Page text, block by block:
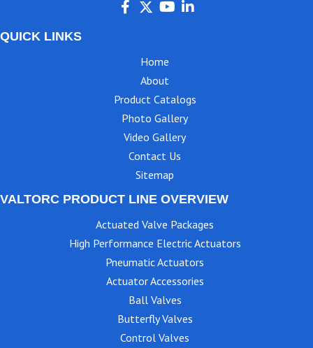
QUICK LINKS
Home
About
Product Catalogs
Photo Gallery
Video Gallery
Contact Us
Sitemap
VALTORC PRODUCT LINE OVERVIEW
Actuated Valve Packages
High Performance Electric Actuators
Pneumatic Actuators
Actuator Accessories
Ball Valves
Butterfly Valves
Control Valves